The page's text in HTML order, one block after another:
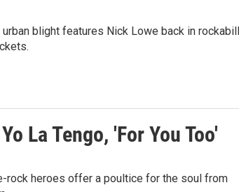
blight features Nick Lowe back in
La Tengo, 'For You Too'
rock heroes offer a poultice for the soul from